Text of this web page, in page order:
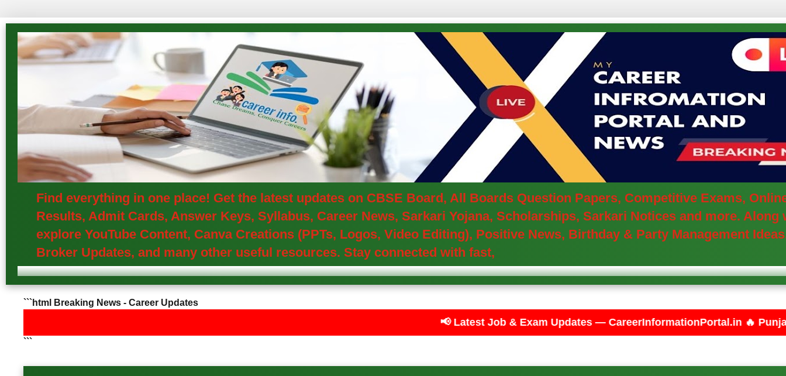
Find everything in one place! Get the latest updates on CBSE Board, All Boards Question Papers, Competitive Exams,
Results, Admit Cards, Answer Keys, Syllabus, Career News, Sarkari Yojana, Scholarships, Sarkari Notices and more. Along
explore YouTube Content, Canva Creations (PPTs, Logos, Video Editing), Positive News, Birthday & Party Management
Broker Updates, and many other useful resources. Stay connected with fast,
```html Breaking News - Career Updates
📢 Latest Job & Exam Updates — CareerInformationPortal.in 🔥 Punjab PSPCL JE
```